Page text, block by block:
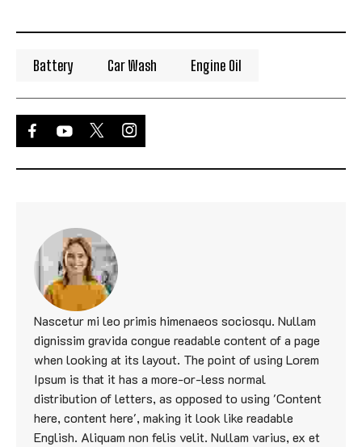
Battery Car Wash Engine Oil
Nascetur mi leo primis himenaeos sociosqu. Nullam
dignissim gravida congue readable content of a page
when looking at its layout. The point of using Lorem
Ipsum is that it has a more-or-less normal
distribution of letters, as opposed to using 'Content
here, content here', making it look like readable
English. Aliquam non felis velit. Nullam varius, ex et